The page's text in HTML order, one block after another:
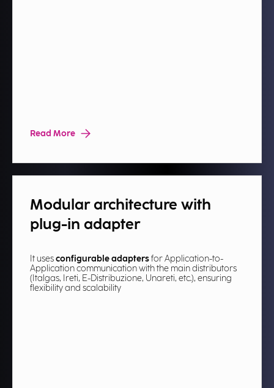
Read More
Modular architecture with
plug-in adapter​
It usesconfigurable adaptersfor Application-to-
Application communication with the main distributors
(Italgas, Ireti, E-Distribuzione, Unareti, etc.), ensuring
flexibility and scalability​